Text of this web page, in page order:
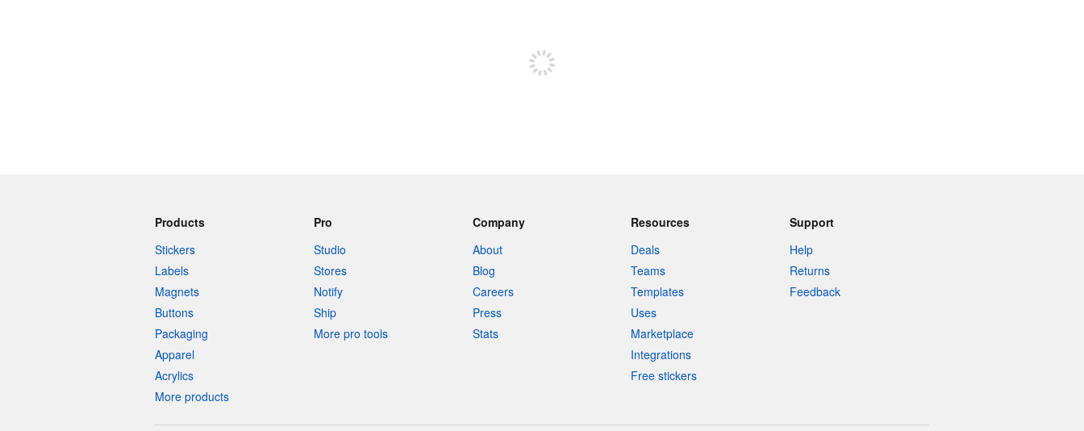
Products
Stickers
Labels
Magnets
Buttons
Packaging
Apparel
Acrylics
More products
Pro
Studio
Stores
Notify
Ship
More pro tools
Company
About
Blog
Careers
Press
Stats
Resources
Deals
Teams
Templates
Uses
Marketplace
Integrations
Free stickers
Support
Help
Returns
Feedback